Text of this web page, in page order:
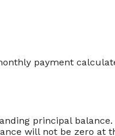
payment
principal
will not be zero at